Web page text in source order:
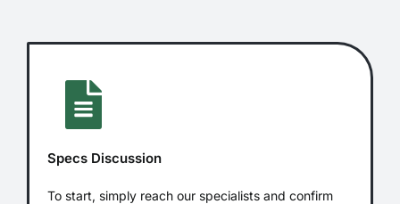
Specs Discussion
To start, simply reach our specialists and confirm